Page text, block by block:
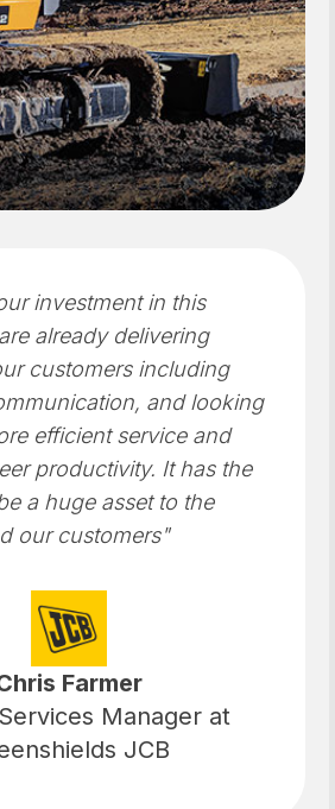
investment in this
already delivering
customers including
and looking
efficient service and
productivity. It has the
a huge asset to the
our customers"
Farmer
Manager at
JCB